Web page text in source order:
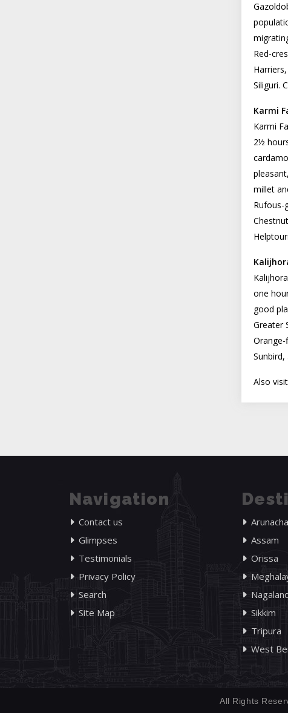
Red-
Siliguri.
Karmi
Karmi
2½
millet
Rufous-
one
good
Greater
Also
Navigation
Contact us
Glimpses
Testimonials
Privacy Policy
Search
Site Map
Assam
Orissa
Sikkim
Tripura
West
All Rights